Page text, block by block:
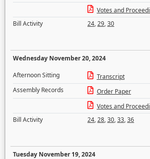
Votes and
Bill Activity
24,29,30
Wednesday November 20, 2024
Afternoon Sitting
Transcript
Assembly Records
Order Paper
Votes and
Bill Activity
24,28,30,33,36
Tuesday November 19, 2024